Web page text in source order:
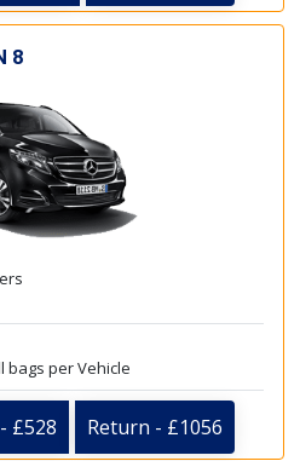
8
bags per Vehicle
£528 Return - £1056